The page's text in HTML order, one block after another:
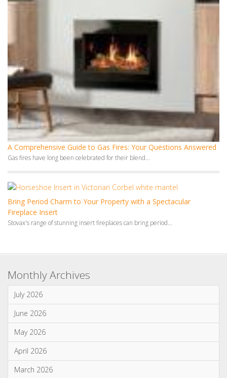
A Comprehensive Guide to Gas Fires: Your Questions Answered
Gas fires have long been celebrated for their blend...
Bring Period Charm to Your Property with a Spectacular
Fireplace Insert
Stovax's range of stunning insert fireplaces can bring period...
June 2026
April 2026
March 2026
January 2026
Categories
News & Updates
Advice & Information
Wood Burning Stoves & Fires